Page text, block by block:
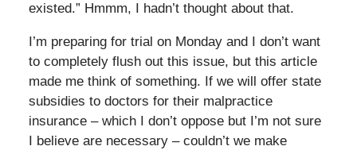
existed.” Hmmm, I hadn’t thought about that.
I’m preparing for trial on Monday and I don’t want
to completely flush out this issue, but this article
made me think of something. If we will offer state
subsidies to doctors for their malpractice
insurance – which I don’t oppose but I’m not sure
I believe are necessary – couldn’t we make